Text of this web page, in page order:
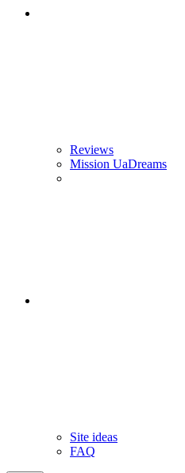
Reviews
Mission UaDreams
Site ideas
FAQ